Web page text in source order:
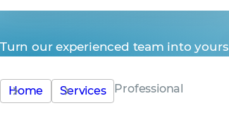
Turn our experienced team into yours
Home Services Professional